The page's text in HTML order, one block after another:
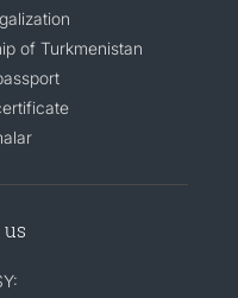
of Turkmenistan